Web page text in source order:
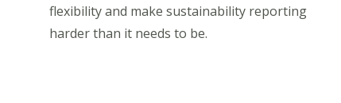
flexibility and make sustainability reporting
harder than it needs to be.